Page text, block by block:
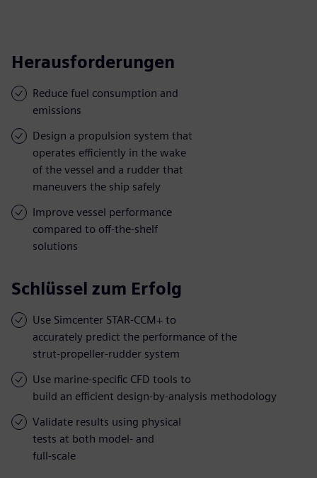
Herausforderungen
Reduce fuel consumption and
emissions
Design a propulsion system that
operates efficiently in the wake
of the vessel and a rudder that
maneuvers the ship safely
Improve vessel performance
compared to off-the-shelf
solutions
Schlüssel zum Erfolg
Use Simcenter STAR-CCM+ to
accurately predict the performance of the
strut-propeller-rudder system
Use marine-specific CFD tools to
build an efficient design-by-analysis methodology
Validate results using physical
tests at both model- and
full-scale